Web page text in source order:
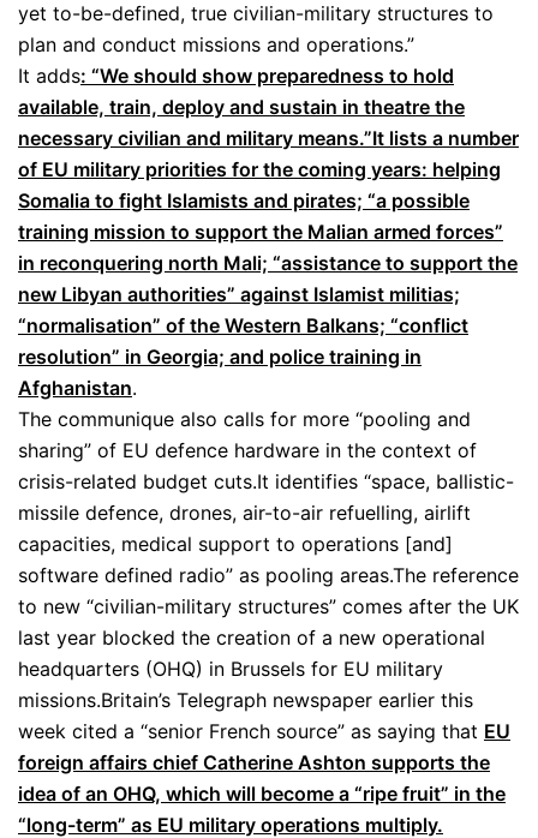
yet to-be-defined, true civilian-military structures to
plan and conduct missions and operations.”
It adds: “We should show preparedness to hold
available, train, deploy and sustain in theatre the
necessary civilian and military means.”It lists a number
of EU military priorities for the coming years: helping
Somalia to fight Islamists and pirates; “a possible
training mission to support the Malian armed forces”
in reconquering north Mali; “assistance to support the
new Libyan authorities” against Islamist militias;
“normalisation” of the Western Balkans; “conflict
resolution” in Georgia; and police training in
Afghanistan.
The communique also calls for more “pooling and
sharing” of EU defence hardware in the context of
crisis-related budget cuts.It identifies “space, ballistic-
missile defence, drones, air-to-air refuelling, airlift
capacities, medical support to operations [and]
software defined radio” as pooling areas.The reference
to new “civilian-military structures” comes after the UK
last year blocked the creation of a new operational
headquarters (OHQ) in Brussels for EU military
missions.Britain’s Telegraph newspaper earlier this
week cited a “senior French source” as saying that EU
foreign affairs chief Catherine Ashton supports the
idea of an OHQ, which will become a “ripe fruit” in the
“long-term” as EU military operations multiply.